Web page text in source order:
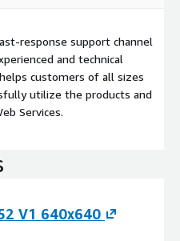
response support channel
and technical
customers of all sizes
utilize the products and
Services.
V1 640x640